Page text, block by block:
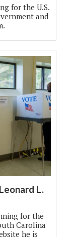
for the U.S.
and
L.
for the
Carolina
he is